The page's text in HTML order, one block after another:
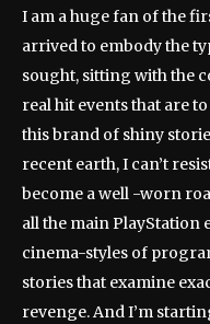
I am a huge fan of the
arrived to embody the
sought, sitting with the
real hit events that are
this brand of shiny
recent earth, I can’t
become a well -worn
all the main PlayStation
cinema-styles of
stories that examine
revenge. And I’m